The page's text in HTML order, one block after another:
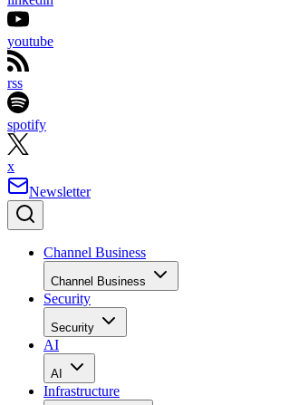
youtube
rss
spotify
x
Newsletter
Channel Business
Channel Business
Security
Security
AI
AI
Infrastructure